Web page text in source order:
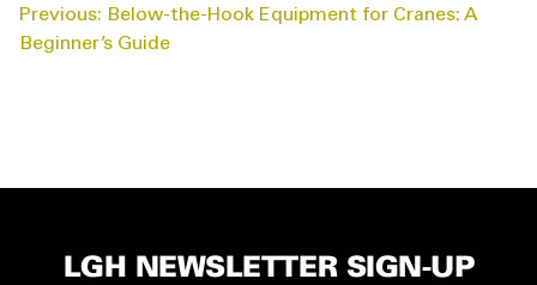
POST
NAVIGATION
Previous: Below-the-Hook Equipment for Cranes: A
Beginner’s Guide
LGH NEWSLETTER SIGN-UP